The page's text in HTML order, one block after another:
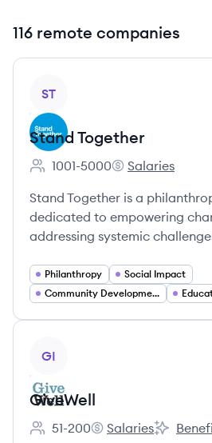
116 remote companies
ST
Stand Together
Employee count:
1001-5000
Stand Together's
Salaries
Stand Together is a
dedicated to empowering
addressing systemic
Philanthropy
Social Impact
Community Development
GI
GiveWell
Employee count:
51-200
GiveWell's
Salaries